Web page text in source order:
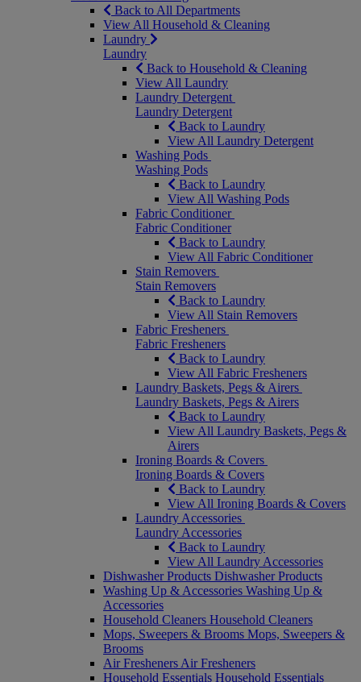
Back to All Departments
View All Household & Cleaning
Laundry
Laundry
Back to Household & Cleaning
View All Laundry
Laundry Detergent
Laundry Detergent
Back to Laundry
View All Laundry Detergent
Washing Pods
Washing Pods
Back to Laundry
View All Washing Pods
Fabric Conditioner
Fabric Conditioner
Back to Laundry
View All Fabric Conditioner
Stain Removers
Stain Removers
Back to Laundry
View All Stain Removers
Fabric Fresheners
Fabric Fresheners
Back to Laundry
View All Fabric Fresheners
Laundry Baskets, Pegs & Airers
Laundry Baskets, Pegs & Airers
Back to Laundry
View All Laundry Baskets, Pegs &
Airers
Ironing Boards & Covers
Ironing Boards & Covers
Back to Laundry
View All Ironing Boards & Covers
Laundry Accessories
Laundry Accessories
Back to Laundry
View All Laundry Accessories
Dishwasher Products Dishwasher Products
Washing Up & Accessories Washing Up &
Accessories
Household Cleaners Household Cleaners
Mops, Sweepers & Brooms Mops, Sweepers &
Brooms
Air Fresheners Air Fresheners
Household Essentials Household Essentials